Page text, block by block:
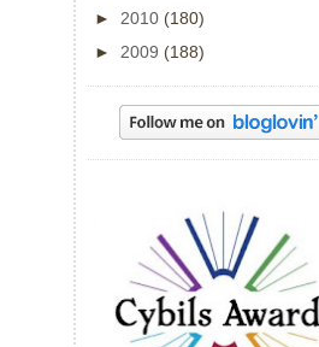
► 2010 (180)
► 2009 (188)